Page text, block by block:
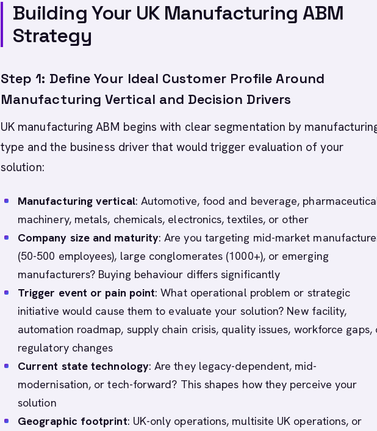
Building Your UK Manufacturing ABM
Strategy
Step 1: Define Your Ideal Customer Profile Around
Manufacturing Vertical and Decision Drivers
UK manufacturing ABM begins with clear segmentation by
type and the business driver that would trigger evaluation of your
solution:
Manufacturing vertical: Automotive, food and beverage,
machinery, metals, chemicals, electronics, textiles, or other
Company size and maturity: Are you targeting mid-market
(50-500 employees), large conglomerates (1000+), or emerging
manufacturers? Buying behaviour differs significantly
Trigger event or pain point: What operational problem or strategic
initiative would cause them to evaluate your solution? New facility,
automation roadmap, supply chain crisis, quality issues, workforce gaps,
regulatory changes
Current state technology: Are they legacy-dependent, mid-
modernisation, or tech-forward? This shapes how they perceive your
solution
Geographic footprint: UK-only operations, multisite UK operations, or